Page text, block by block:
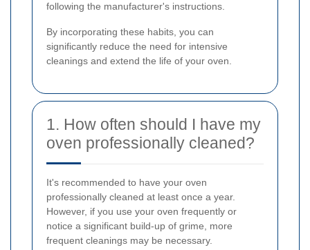
following the manufacturer's instructions.
By incorporating these habits, you can
significantly reduce the need for intensive
cleanings and extend the life of your oven.
1. How often should I have my
oven professionally cleaned?
It's recommended to have your oven
professionally cleaned at least once a year.
However, if you use your oven frequently or
notice a significant build-up of grime, more
frequent cleanings may be necessary.